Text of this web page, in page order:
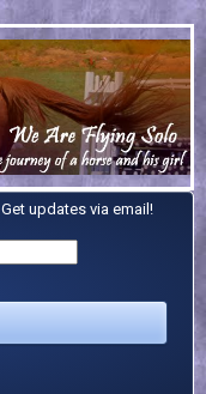
Get updates via email!